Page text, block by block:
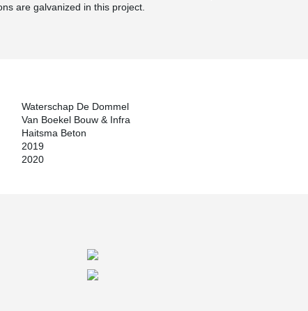
are galvanized in this project.
Waterschap De Dommel
Van Boekel Bouw & Infra
Haitsma Beton
2019
2020